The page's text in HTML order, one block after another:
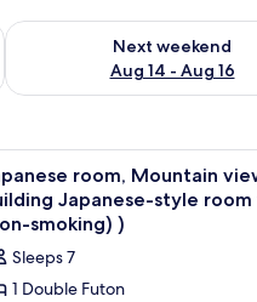
7 - Aug 9
Next weekend
Aug 14 - Aug 16
Check availability for next
large windows with a view ofA
1
room, Mountain
Japanese-style
smoking) )
Sleeps 7
1 Double Futon